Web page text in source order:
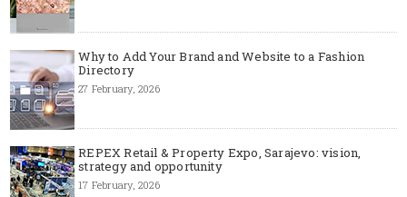
Why to Add Your Brand and Website to a Fashion
Directory
27 February, 2026
REPEX Retail & Property Expo, Sarajevo: vision,
strategy and opportunity
17 February, 2026